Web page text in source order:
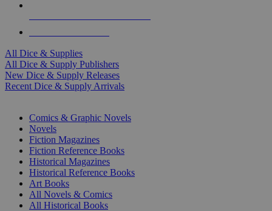
All Dice & Supplies
All Dice & Supply Publishers
New Dice & Supply Releases
Recent Dice & Supply Arrivals
Comics & Graphic Novels
Novels
Fiction Magazines
Fiction Reference Books
Historical Magazines
Historical Reference Books
Art Books
All Novels & Comics
All Historical Books